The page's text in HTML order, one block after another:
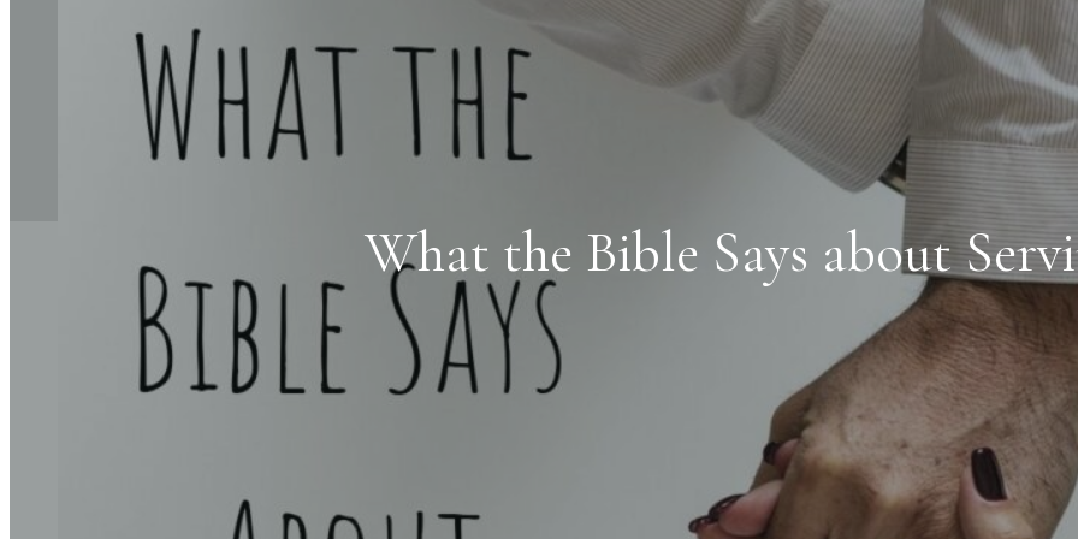
What the Bible Says about